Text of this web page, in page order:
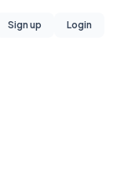
Sign up Login